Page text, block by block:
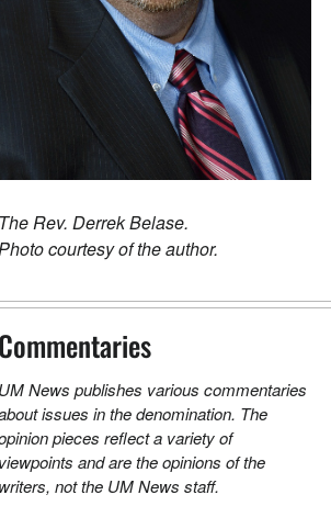
The Rev. Derrek Belase.
Photo courtesy of the author.
Commentaries
UM News publishes various commentaries
issues in the denomination. The
pieces reflect a variety of
viewpoints and are the opinions of the
writers, not the UM News staff.